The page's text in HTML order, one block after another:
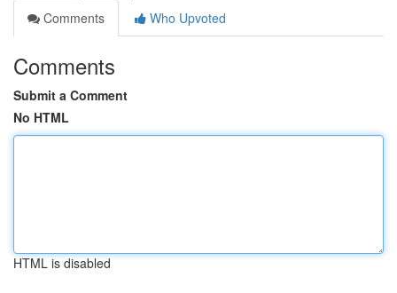
Comments
Who Upvoted
Comments
Submit a Comment
No HTML
HTML is disabled